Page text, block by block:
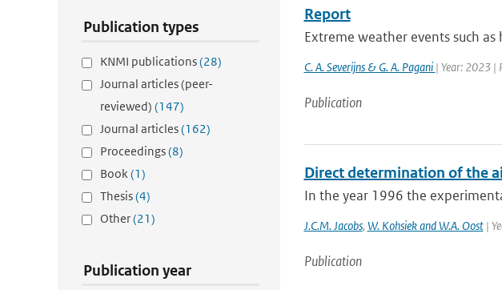
Publication types
KNMI publications(28)
Journal articles (peer-
reviewed) (147)
Journal articles(162)
Proceedings(8)
Book(1)
Thesis(4)
Other(21)
Publication year
Report
Extreme weather events such
C. A. Severijns & G. A. Pagani | Year: 2023 |
Publication
Direct determination of the
In the year 1996 the
J.C.M. Jacobs, W. Kohsiek and W.A. Oost|
Publication